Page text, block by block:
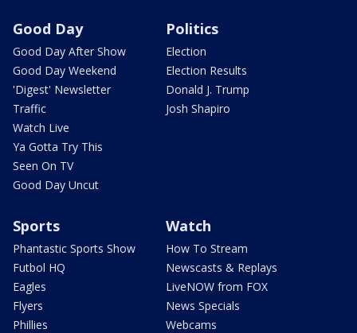
Good Day
Good Day After Show
Good Day Weekend
'Digest' Newsletter
Traffic
Watch Live
Ya Gotta Try This
Seen On TV
Good Day Uncut
Politics
Election
Election Results
Donald J. Trump
Josh Shapiro
Sports
Phantastic Sports Show
Futbol HQ
Eagles
Flyers
Phillies
Watch
How To Stream
Newscasts & Replays
LiveNOW from FOX
News Specials
Webcams